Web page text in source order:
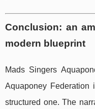
Conclusion: an
modern blueprint
Mads Singers
Aquaponey
structured one. The